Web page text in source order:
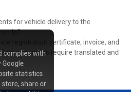
for vehicle delivery to the
trip?
registration certificate, invoice, and
countries require translated and
complies with
Google
statistics
store, share or